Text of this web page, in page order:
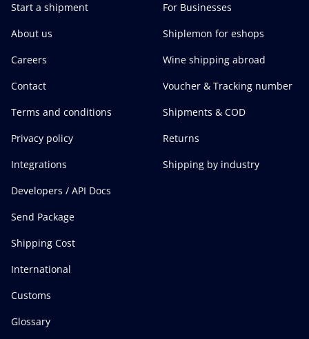
Start a shipment
About us
Careers
Contact
Terms and conditions
Privacy policy
Integrations
Developers / API Docs
Send Package
Shipping Cost
International
Customs
Glossary
For Businesses
Shiplemon for eshops
Wine shipping abroad
Voucher & Tracking number
Shipments & COD
Returns
Shipping by industry